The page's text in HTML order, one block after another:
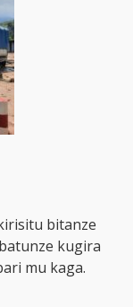
bitanze
kugira
mu kaga.